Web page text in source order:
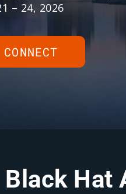
– 24, 2026
Hat